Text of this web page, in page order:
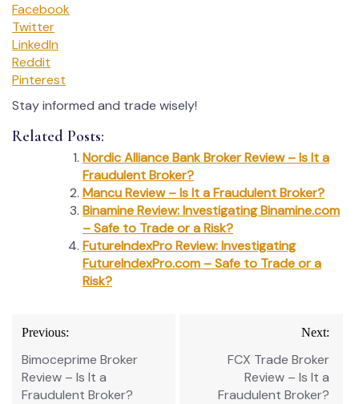
Facebook
Twitter
LinkedIn
Reddit
Pinterest
Stay informed and trade wisely!
Related Posts:
Nordic Alliance Bank Broker Review – Is It a
Fraudulent Broker?
Mancu Review – Is It a Fraudulent Broker?
Binamine Review: Investigating Binamine.com
– Safe to Trade or a Risk?
FutureIndexPro Review: Investigating
FutureIndexPro.com – Safe to Trade or a
Risk?
Post
navigation
Previous:
Bimoceprime Broker
Review – Is It a
Fraudulent Broker?
Next:
FCX Trade Broker
Review – Is It a
Fraudulent Broker?